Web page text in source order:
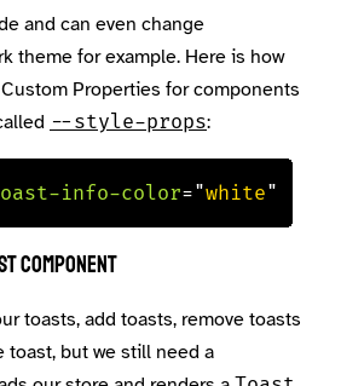
and can even change
theme for example. Here is how
Properties for components
--style-props:
info-color="white"
component
toasts, add toasts, remove toasts
toast, but we still need a